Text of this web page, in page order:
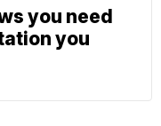
you need
you